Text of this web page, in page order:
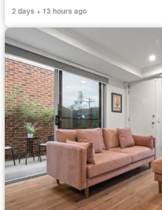
2 days + 13 hours ago